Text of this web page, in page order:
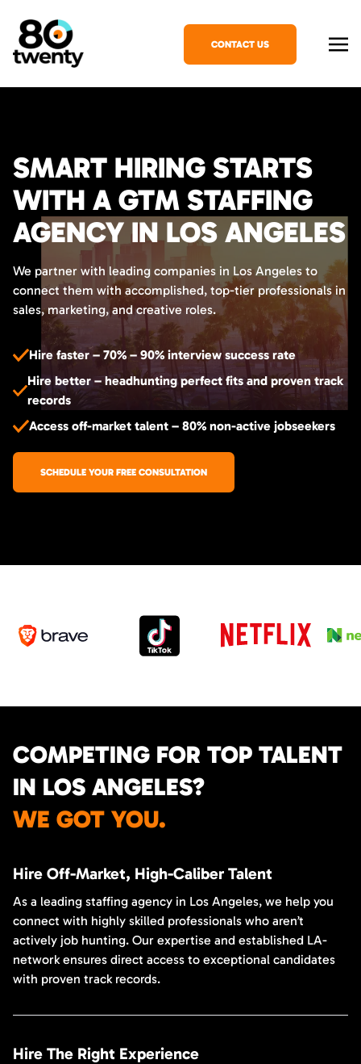
CONTACT US
SMART HIRING STARTS
WITH A GTM STAFFING
AGENCY IN LOS ANGELES
We partner with leading companies in Los Angeles to
connect them with accomplished, top-tier professionals in
sales, marketing, and creative roles.
Hire faster – 70% – 90% interview success rate
Hire better – headhunting perfect fits and proven track
records
Access off-market talent – 80% non-active jobseekers
SCHEDULE YOUR FREE CONSULTATION
COMPETING FOR TOP TALENT
IN LOS ANGELES?
WE GOT YOU.
Hire Off-Market, High-Caliber Talent
As a leading staffing agency in Los Angeles, we help you
connect with highly skilled professionals who aren’t
actively job hunting. Our expertise and established LA-
network ensures direct access to exceptional candidates
with proven track records.
Hire The Right Experience